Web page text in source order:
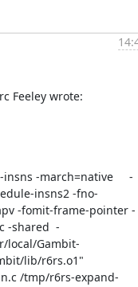
Feeley wrote:
insns2 -fno-
-fomit-frame-pointer -
-shared  -
local/Gambit-
lib/r6rs.o1"
/tmp/r6rs-expand-